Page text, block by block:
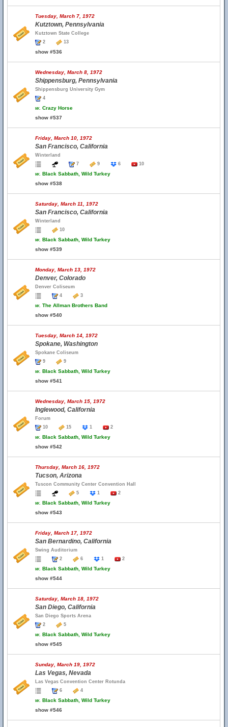
Tuesday, March 7, 1972
Kutztown, Pennsylvania
Kutztown State College
2
13
show #536
Wednesday, March 8, 1972
Shippensburg, Pennsylvania
Shippensburg University Gym
4
w. Crazy Horse
show #537
Friday, March 10, 1972
San Francisco, California
Winterland
7
9 6 10
w. Black Sabbath, Wild Turkey
show #538
Saturday, March 11, 1972
San Francisco, California
Winterland
10
w. Black Sabbath, Wild Turkey
show #539
Monday, March 13, 1972
Denver, Colorado
Denver Coliseum
4
3
w. The Allman Brothers Band
show #540
Tuesday, March 14, 1972
Spokane, Washington
Spokane Coliseum
9
9
w. Black Sabbath, Wild Turkey
show #541
Wednesday, March 15, 1972
Inglewood, California
Forum
10
15 1 2
w. Black Sabbath, Wild Turkey
show #542
Thursday, March 16, 1972
Tucson, Arizona
Tuscon Community Center Convention Hall
5
1 2
w. Black Sabbath, Wild Turkey
show #543
Friday, March 17, 1972
San Bernardino, California
Swing Auditorium
2
6 1 2
w. Black Sabbath, Wild Turkey
show #544
Saturday, March 18, 1972
San Diego, California
San Diego Sports Arena
2
5
w. Black Sabbath, Wild Turkey
show #545
Sunday, March 19, 1972
Las Vegas, Nevada
Las Vegas Convention Center Rotunda
6
4
w. Black Sabbath, Wild Turkey
show #546